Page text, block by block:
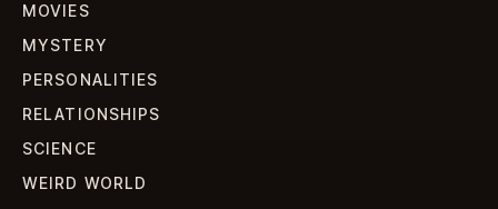
MOVIES
MYSTERY
PERSONALITIES
RELATIONSHIPS
SCIENCE
WEIRD WORLD